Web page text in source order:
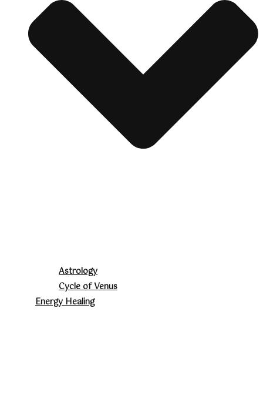
Astrology
Cycle of Venus
Energy Healing